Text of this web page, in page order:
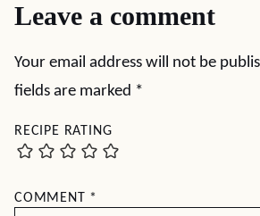
Leave a comment
Your email address will not be
fields are marked *
RECIPE RATING
COMMENT *